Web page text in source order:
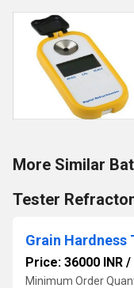
More Similar
Tester
Grain Hardness
Price: 36000 INR /
Minimum Order